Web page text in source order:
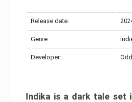
Release date:
Genre:
Developer:
Indika is a dark tale set